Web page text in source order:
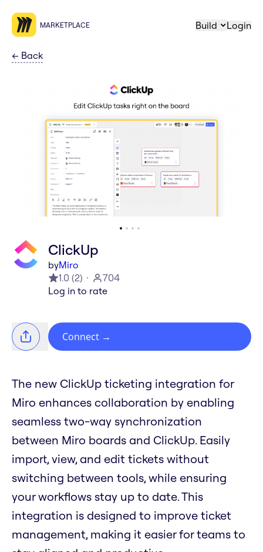
MARKETPLACE Build Login
← Back
ClickUp
byMiro
1.0 (2)
704
Log in to rate
Connect →
The new ClickUp ticketing integration for
Miro enhances collaboration by enabling
seamless two-way synchronization
between Miro boards and ClickUp. Easily
import, view, and edit tickets without
switching between tools, while ensuring
your workflows stay up to date. This
integration is designed to improve ticket
management, making it easier for teams to